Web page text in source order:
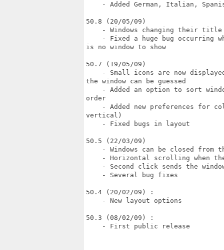
- Added German, Italian,
50.8 (20/05/09)
- Windows changing their
- Fixed a huge bug occurring
is no window to show
50.7 (19/05/09)
- Small icons are now
the window can be guessed
- Added an option to sort
order
- Added new preferences for
vertical)
    - Fixed bugs in layout
50.5 (22/03/09)
- Windows can be closed from
- Horizontal scrolling when
- Second click sends the
    - Several bug fixes
50.4 (20/02/09) :
    - New layout options
50.3 (08/02/09) :
    - First public release